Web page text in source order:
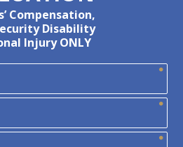
Compensation,
Disability
Injury ONLY